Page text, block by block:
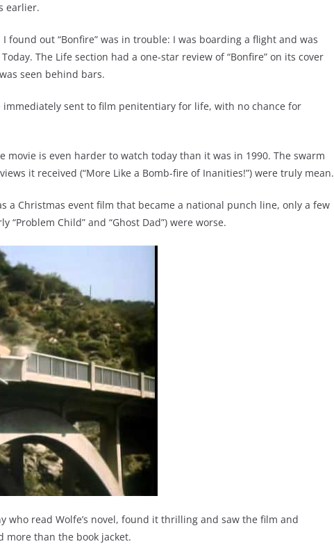
earlier.
found out “Bonfire” was in trouble: I was boarding a flight and was
The Life section had a one-star review of “Bonfire” on its cover
seen behind bars.
sent to film penitentiary for life, with no chance for
movie is even harder to watch today than it was in 1990. The swarm
it received (“More Like a Bomb-fire of Inanities!”) were truly mean.
a Christmas event film that became a national punch line, only a few
Child” and “Ghost Dad”) were worse.
who read Wolfe’s novel, found it thrilling and saw the film and
more than the book jacket.